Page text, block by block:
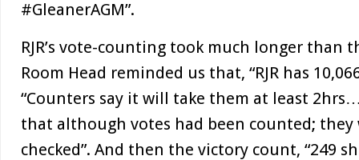
#GleanerAGM”.
RJR’s vote-counting took much longer than
Room Head reminded us that, “RJR has
“Counters say it will take them at least
that although votes had been counted; they
checked”. And then the victory count, “249